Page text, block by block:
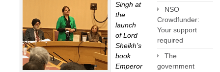
Singh at
the
launch
of Lord
Sheikh’s
book
Emperor
NSO
Crowdfunder:
Your support
required
The
government